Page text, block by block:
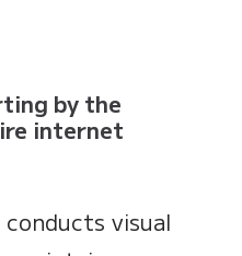
by the
internet
visual